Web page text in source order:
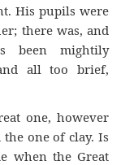
His pupils were
there was, and
been mightily
all too brief,
one, however
one of clay. Is
when the Great